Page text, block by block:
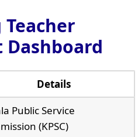
Teacher
Dashboard
Details
Public Service
(KPSC)